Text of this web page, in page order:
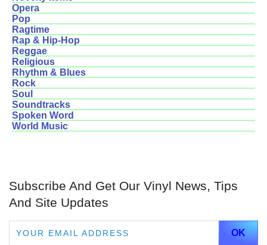
Opera
Pop
Ragtime
Rap & Hip-Hop
Reggae
Religious
Rhythm & Blues
Rock
Soul
Soundtracks
Spoken Word
World Music
Subscribe And Get Our Vinyl News, Tips
And Site Updates